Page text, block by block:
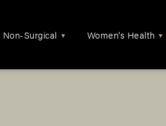
Non-Surgical ▾ Women's Health ▾